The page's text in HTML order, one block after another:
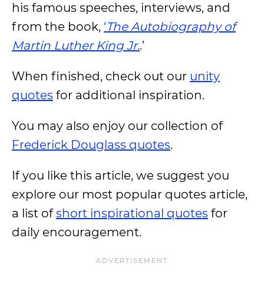
his famous speeches, interviews, and
from the book, ‘The Autobiography of
Martin Luther King Jr..’
When finished, check out our unity
quotes for additional inspiration.
You may also enjoy our collection of
Frederick Douglass quotes.
If you like this article, we suggest you
explore our most popular quotes article,
a list ofshort inspirational quotes for
daily encouragement.